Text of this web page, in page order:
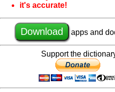
it's accurate!
Download apps and
Support the